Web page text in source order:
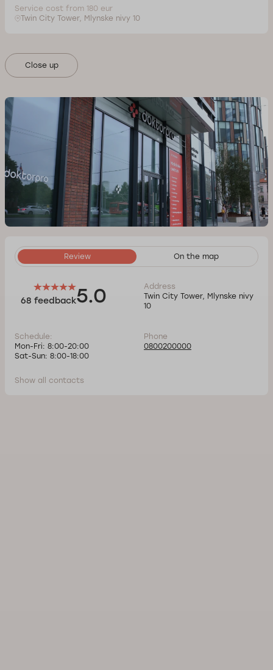
Service cost from 180 eur
Twin City Tower, Mlynske nivy 10
Close up
Review On the map
Address
Twin City Tower, Mlynske nivy
10
68 feedback5.0
Phone
0800200000
Schedule:
Mon-Fri: 8:00-20:00
Sat-Sun: 8:00-18:00
Show all contacts